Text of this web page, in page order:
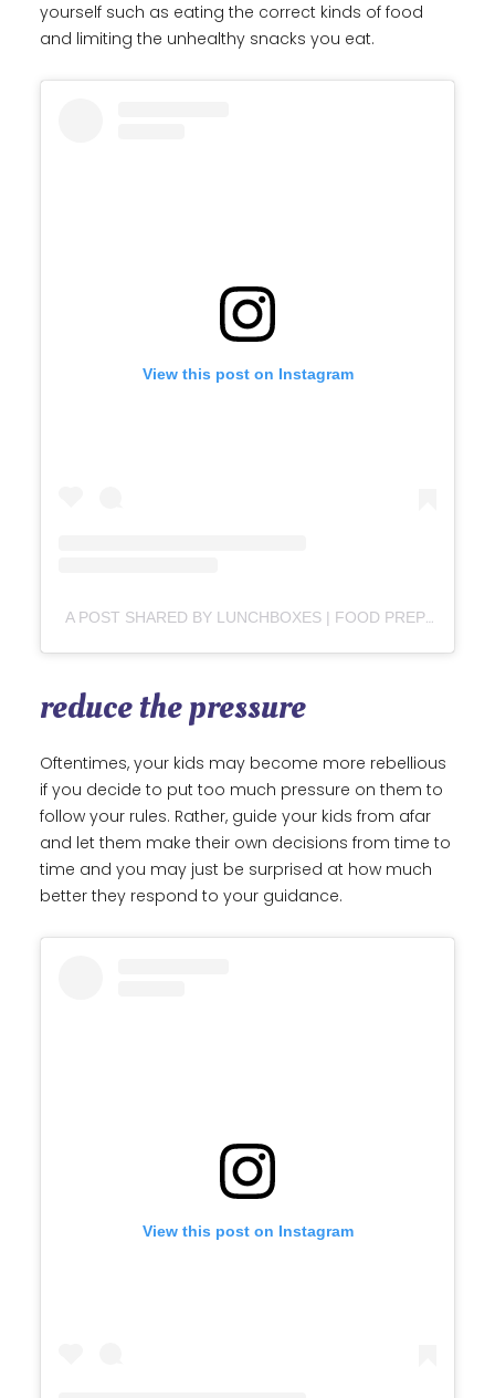
yourself such as eating the correct kinds of food
and limiting the unhealthy snacks you eat.
View this post on Instagram
A POST SHARED BY LUNCHBOXES | FOOD PREP | EASY FAMILY MEALS (@THE_LUNCHBOX_LIFE)
reduce the pressure
Oftentimes, your kids may become more rebellious
if you decide to put too much pressure on them to
follow your rules. Rather, guide your kids from afar
and let them make their own decisions from time to
time and you may just be surprised at how much
better they respond to your guidance.
View this post on Instagram